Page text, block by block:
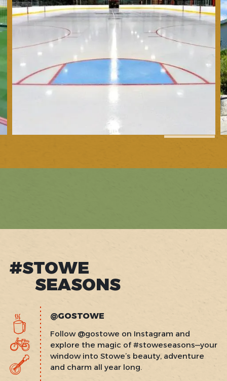
#STOWE
SEASONS
@GOSTOWE
Follow @gostowe on Instagram and
explore the magic of #stoweseasons—your
window into Stowe’s beauty, adventure
and charm all year long.